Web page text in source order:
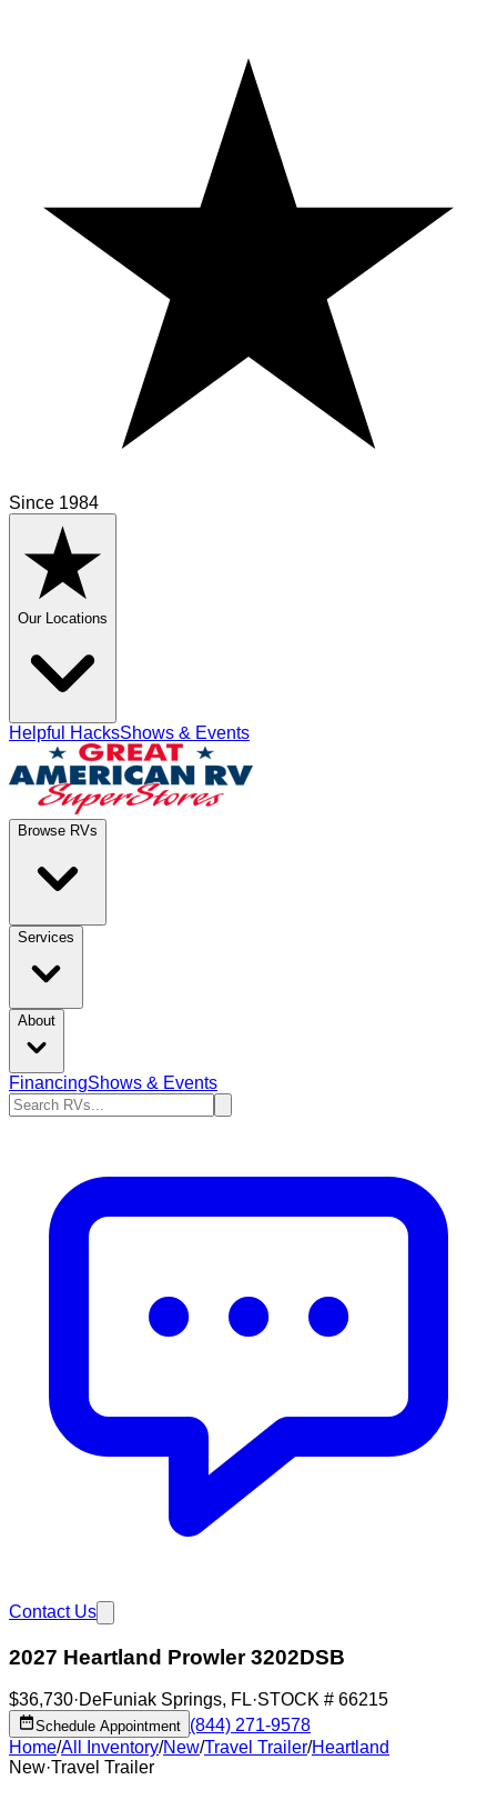
Since 1984
Our Locations
Helpful HacksShows & Events
Browse RVs
Services
About
FinancingShows & Events
Contact Us
2027 Heartland Prowler 3202DSB
$36,730·DeFuniak Springs, FL·STOCK # 66215
Schedule Appointment (844) 271-9578
Home/All Inventory/New/Travel Trailer/Heartland
New·Travel Trailer